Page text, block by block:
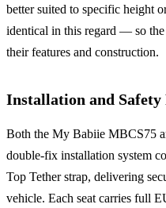
better suited to specific height
identical in this regard — so
their features and construction.
Installation and Safety
Both the My Babiie MBCS75
double-fix installation system
Top Tether strap, delivering
vehicle. Each seat carries full